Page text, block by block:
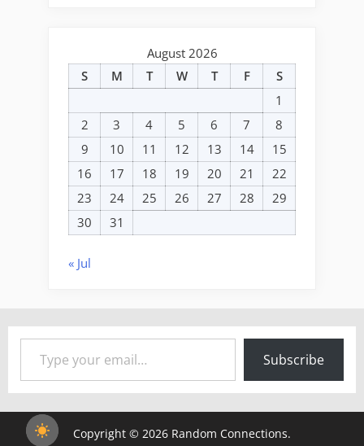
August 2026
S
M T W T F
S
1
2
3 4 5 6 7
8
9
10 11 12 13 14
15
16
17 18 19 20 21
22
23
24 25 26 27 28
29
30
31
« Jul
Type your email…
Subscribe
Copyright © 2026 Random Connections.